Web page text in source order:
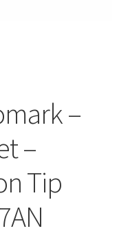
–
–
Tip